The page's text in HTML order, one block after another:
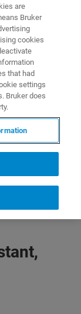
guest
state-of-
the
are
Bruker
cookies
that had
settings
Bruker does